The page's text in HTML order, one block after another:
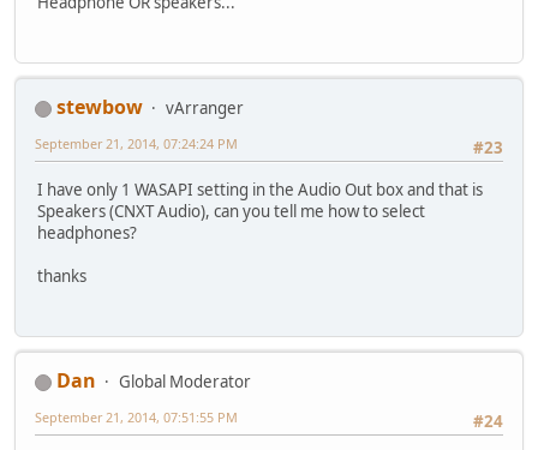
stewbow
vArranger
#23
September 21, 2014, 07:24:24 PM
I have only 1 WASAPI setting in the Audio Out box and that is
Speakers (CNXT Audio), can you tell me how to select
headphones?
thanks
Dan
Global Moderator
#24
September 21, 2014, 07:51:55 PM